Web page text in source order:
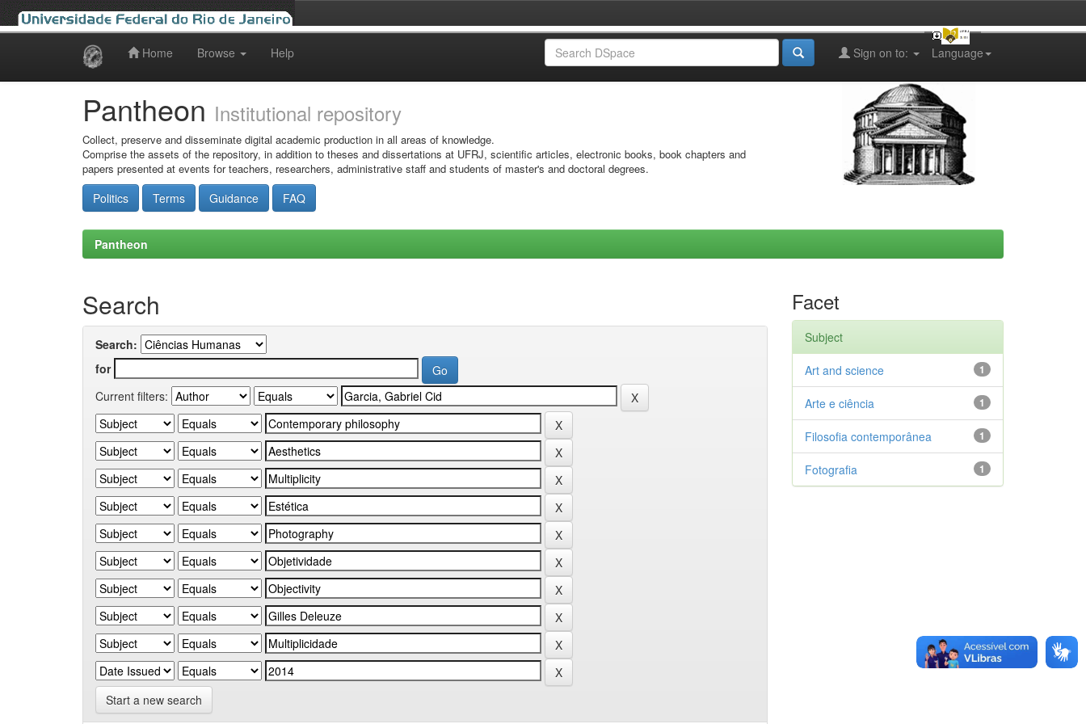
Home Browse Help Language
Sign on to:
Pantheon Institutional repository
Collect, preserve and disseminate digital academic production in all areas of knowledge.
Comprise the assets of the repository, in addition to theses and dissertations at UFRJ, scientific articles, electronic books, book chapters and
papers presented at events for teachers, researchers, administrative staff and students of master's and doctoral degrees.
Politics Terms Guidance FAQ
Pantheon
Search
Search:
for
Current filters:
Start a new search
Facet
Subject
1
Art and science
1
Arte e ciência
1
Filosofia contemporânea
1
Fotografia